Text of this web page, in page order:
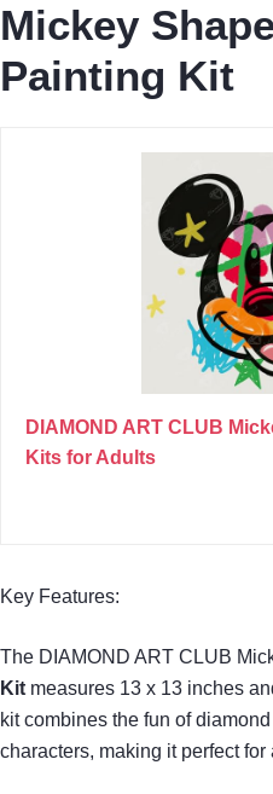
Mickey
Painting Kit
DIAMOND ART CLUB
Kits for Adults
Key Features:
The DIAMOND ART CLUB
Kit measures 13 x 13 inches
kit combines the fun of
characters, making it perfect for